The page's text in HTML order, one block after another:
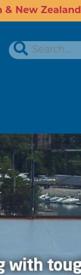
& New